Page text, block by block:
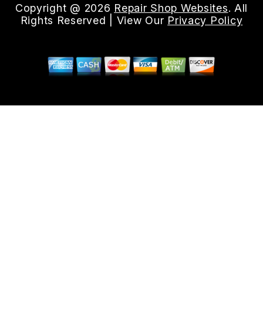
Copyright @ 2026 Repair Shop Websites. All
Rights Reserved | View Our Privacy Policy